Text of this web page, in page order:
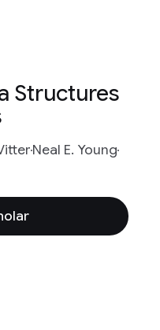
Structures
Neal E. Young